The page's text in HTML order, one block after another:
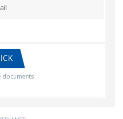
documents